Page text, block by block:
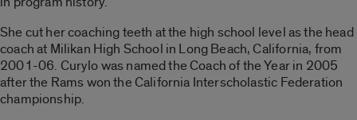
She cut her coaching teeth at the high school level as the head
coach at Milikan High School in Long Beach, California, from
2001-06. Curylo was named the Coach of the Year in 2005
after the Rams won the California Interscholastic Federation
championship.